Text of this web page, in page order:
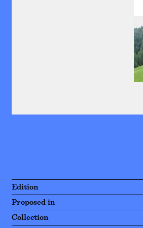
Edition
Proposed in
Collection